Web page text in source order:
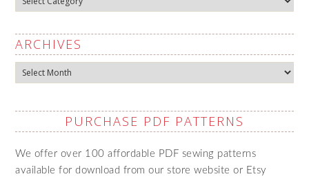
ARCHIVES
Archives
PURCHASE PDF PATTERNS
We offer over 100 affordable PDF sewing patterns
available for download from our store website or Etsy